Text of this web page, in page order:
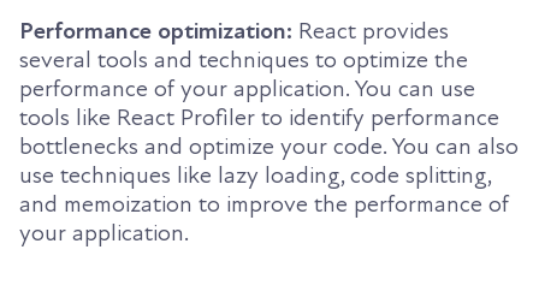
Performance optimization: React provides
several tools and techniques to optimize the
performance of your application. You can use
tools like React Profiler to identify performance
bottlenecks and optimize your code. You can also
use techniques like lazy loading, code splitting,
and memoization to improve the performance of
your application.